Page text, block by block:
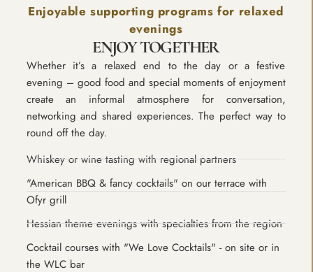
Enjoyable supporting programs for relaxed
evenings
ENJOY TOGETHER
Whether it’s a relaxed end to the day or a festive
evening – good food and special moments of enjoyment
create an informal atmosphere for conversation,
networking and shared experiences. The perfect way to
round off the day.
Whiskey or wine tasting with regional partners
"American BBQ & fancy cocktails" on our terrace with
Ofyr grill
Hessian theme evenings with specialties from the region
Cocktail courses with "We Love Cocktails" - on site or in
the WLC bar